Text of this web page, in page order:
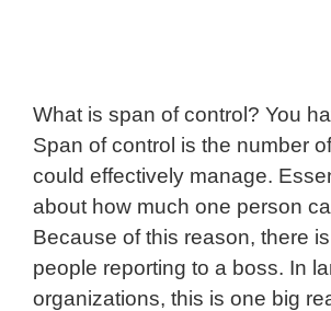
What is span of control? You
Span of control is the number
could effectively manage.
about how much one person
Because of this reason, there
people reporting to a boss. In
organizations, this is one big